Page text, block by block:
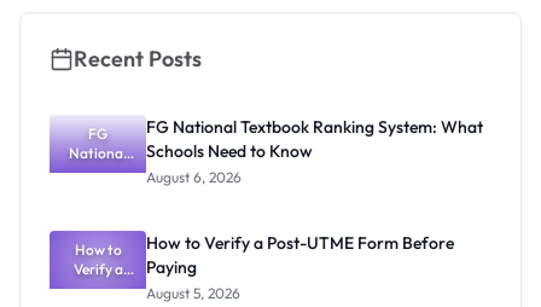
Recent Posts
FG
National
Textbook
What
Schools
Need to
Know
FG National Textbook Ranking System: What
Schools Need to Know
August 6, 2026
How to
Verify a
Post-UTME
How to Verify a Post-UTME Form Before
Paying
August 5, 2026